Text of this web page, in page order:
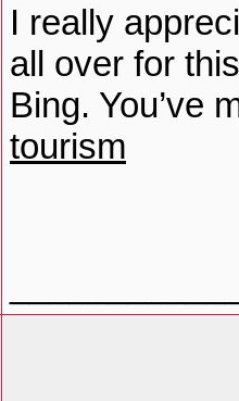
I really
all over for
Bing. You’ve
tourism